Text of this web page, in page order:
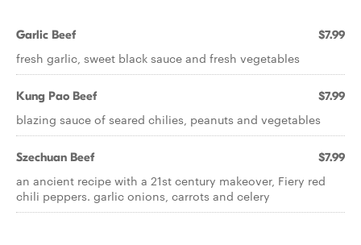
Garlic Beef $7.99
fresh garlic, sweet black sauce and fresh vegetables
Kung Pao Beef $7.99
blazing sauce of seared chilies, peanuts and vegetables
Szechuan Beef $7.99
an ancient recipe with a 21st century makeover, Fiery red
chili peppers. garlic onions, carrots and celery